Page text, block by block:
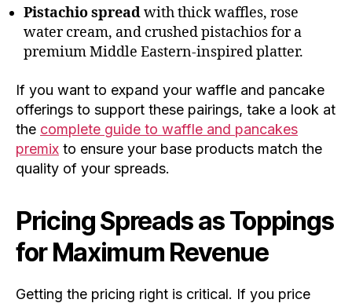
Pistachio spreadwith thick waffles, rose
water cream, and crushed pistachios for a
premium Middle Eastern-inspired platter.
If you want to expand your waffle and pancake
offerings to support these pairings, take a look at
the complete guide to waffle and pancakes
premix to ensure your base products match the
quality of your spreads.
Pricing Spreads as Toppings
for Maximum Revenue
Getting the pricing right is critical. If you price